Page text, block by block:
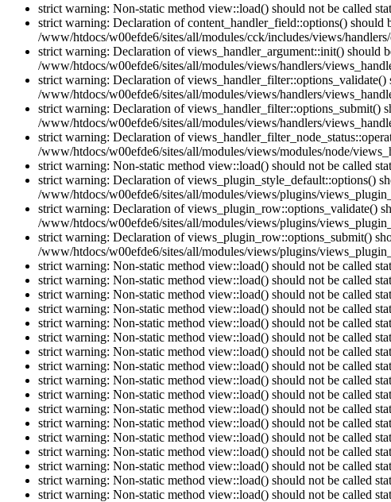
strict warning: Non-static method view::load() should not be called
strict warning: Declaration of content_handler_field::options()
/www/htdocs/w00efde6/sites/all/modules/cck/includes/views/
strict warning: Declaration of views_handler_argument::init()
/www/htdocs/w00efde6/sites/all/modules/views/handlers/
strict warning: Declaration of
/www/htdocs/w00efde6/sites/all/modules/views/handlers/
strict warning: Declaration of views_handler_filter::options_submit()
/www/htdocs/w00efde6/sites/all/modules/views/handlers/
strict warning: Declaration of
/www/htdocs/w00efde6/sites/all/modules/views/modules/node/
strict warning: Non-static method view::load() should not be called
strict warning: Declaration of views_plugin_style_default::options()
/www/htdocs/w00efde6/sites/all/modules/views/plugins/
strict warning: Declaration of views_plugin_row::options_validate()
/www/htdocs/w00efde6/sites/all/modules/views/plugins/
strict warning: Declaration of views_plugin_row::options_submit()
/www/htdocs/w00efde6/sites/all/modules/views/plugins/
strict warning: Non-static method view::load() should not be called
strict warning: Non-static method view::load() should not be called
strict warning: Non-static method view::load() should not be called
strict warning: Non-static method view::load() should not be called
strict warning: Non-static method view::load() should not be called
strict warning: Non-static method view::load() should not be called
strict warning: Non-static method view::load() should not be called
strict warning: Non-static method view::load() should not be called
strict warning: Non-static method view::load() should not be called
strict warning: Non-static method view::load() should not be called
strict warning: Non-static method view::load() should not be called
strict warning: Non-static method view::load() should not be called
strict warning: Non-static method view::load() should not be called
strict warning: Non-static method view::load() should not be called
strict warning: Non-static method view::load() should not be called
strict warning: Non-static method view::load() should not be called
strict warning: Non-static method view::load() should not be called